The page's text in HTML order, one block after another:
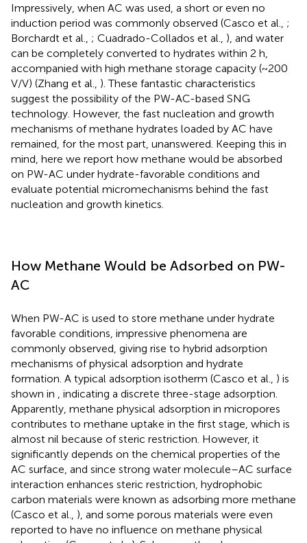
Impressively, when AC was used, a short or even no
induction period was commonly observed (Casco et al., ;
Borchardt et al., ; Cuadrado-Collados et al., ), and water
can be completely converted to hydrates within 2 h,
accompanied with high methane storage capacity (~200
V/V) (Zhang et al., ). These fantastic characteristics
suggest the possibility of the PW-AC-based SNG
technology. However, the fast nucleation and growth
mechanisms of methane hydrates loaded by AC have
remained, for the most part, unanswered. Keeping this in
mind, here we report how methane would be absorbed
on PW-AC under hydrate-favorable conditions and
evaluate potential micromechanisms behind the fast
nucleation and growth kinetics.
How Methane Would be Adsorbed on PW-
AC
When PW-AC is used to store methane under hydrate
favorable conditions, impressive phenomena are
commonly observed, giving rise to hybrid adsorption
mechanisms of physical adsorption and hydrate
formation. A typical adsorption isotherm (Casco et al., ) is
shown in
, indicating a discrete three-stage adsorption.
Apparently, methane physical adsorption in micropores
contributes to methane uptake in the first stage, which is
almost nil because of steric restriction. However, it
significantly depends on the chemical properties of the
AC surface, and since strong water molecule–AC surface
interaction enhances steric restriction, hydrophobic
carbon materials were known as adsorbing more methane
(Casco et al., ), and some porous materials were even
reported to have no influence on methane physical